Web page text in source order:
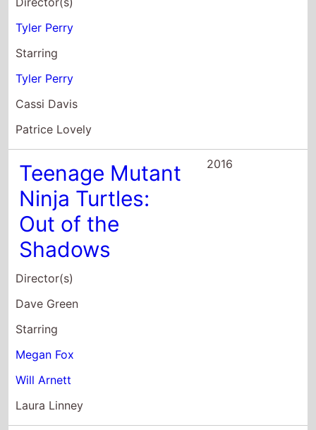
Cassi Davis
Patrice Lovely
Teenage Mutant
Ninja Turtles:
Out of the
Shadows
Director(s)
Dave Green
Starring
Will Arnett
Brain On Fire
Director(s)
Gerard Barrett